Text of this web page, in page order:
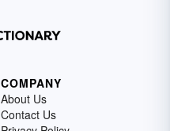
COMPANY
About Us
Contact Us